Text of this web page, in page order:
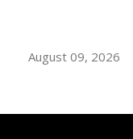
August 09, 2026